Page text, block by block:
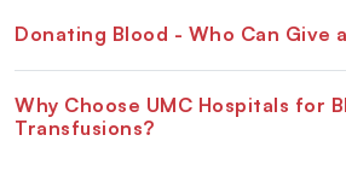
Donating Blood - Who Can Give
Why Choose UMC Hospitals for
Transfusions?